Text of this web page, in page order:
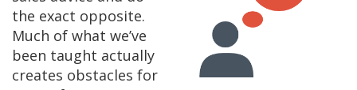
the exact opposite.
Much of what we’ve
been taught actually
creates obstacles for